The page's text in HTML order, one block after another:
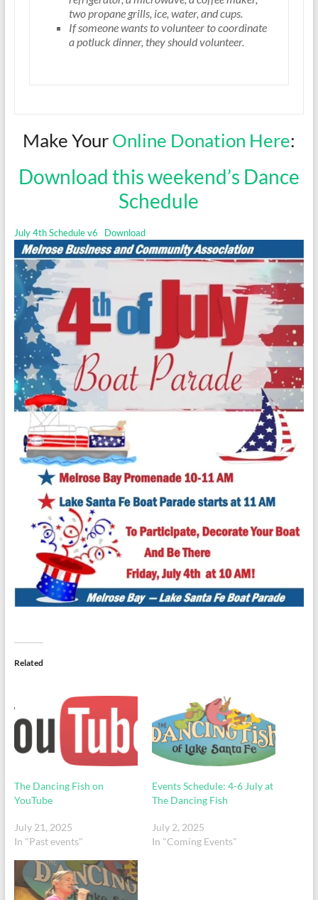
two propane grills, ice, water, and cups.
If someone wants to volunteer to coordinate
a potluck dinner, they should volunteer.
Make YourOnline Donation Here:
Download this weekend’s Dance
Schedule
July 4th Schedule v6 Download
Related
The Dancing Fish on
YouTube
July 21, 2025
In "Past events"
Events Schedule: 4-6 July at
The Dancing Fish
July 2, 2025
In "Coming Events"